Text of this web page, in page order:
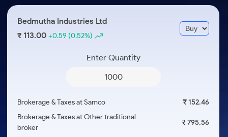
Months
ETF
ETFs for Long Term
Open IPO's
Upcoming IPO's
Listed IPO's
About Samco
Why Samco
Media Kit
Careers
Bedmutha Industries Ltd
₹ 113.00+0.59 (0.52%)
Enter Quantity
Brokerage & Taxes at Samco
₹ 152.46
Brokerage & Taxes at Other traditional
broker
₹ 795.56